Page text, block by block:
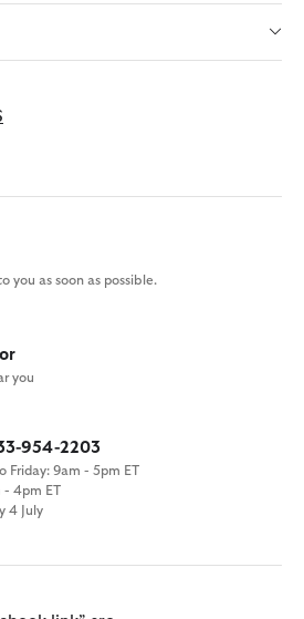
you as soon as possible.
you
954-2203
Friday: 9am - 5pm ET
- 4pm ET
4 July